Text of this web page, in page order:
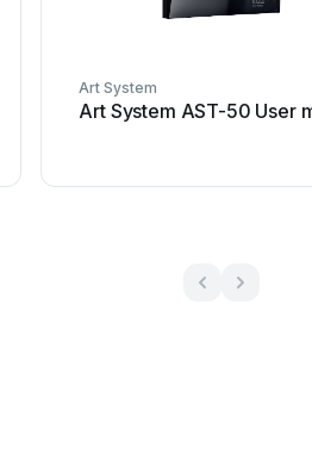
Art System
Art System AST-50 User